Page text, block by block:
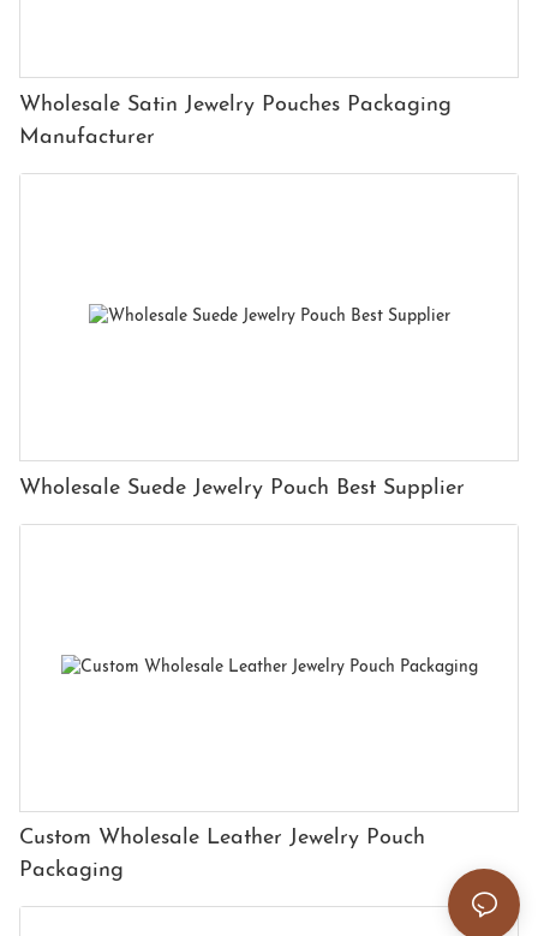
Wholesale Satin Jewelry Pouches Packaging
Manufacturer
Wholesale Suede Jewelry Pouch Best Supplier
Custom Wholesale Leather Jewelry Pouch
Packaging